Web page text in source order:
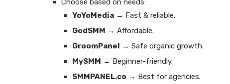
Choose based on needs:
YoYoMedia → Fast & reliable.
GodSMM → Affordable.
GroomPanel → Safe organic growth.
MySMM → Beginner-friendly.
SMMPANEL.co → Best for agencies.